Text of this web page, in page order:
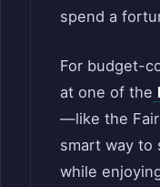
spend a
For budget-
at one of the
—like the
smart way to
while